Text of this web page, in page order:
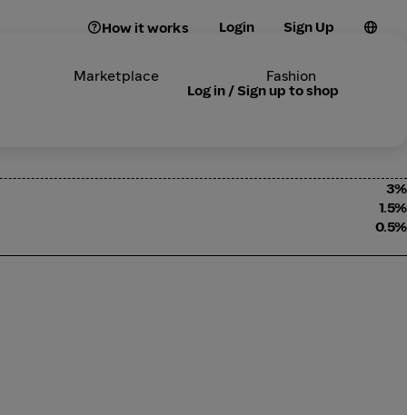
How it works Login Sign Up
Marketplace Fashion
Log in / Sign up to shop
3%
1.5%
0.5%